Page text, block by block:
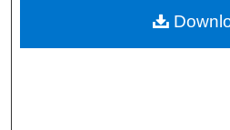
Digital